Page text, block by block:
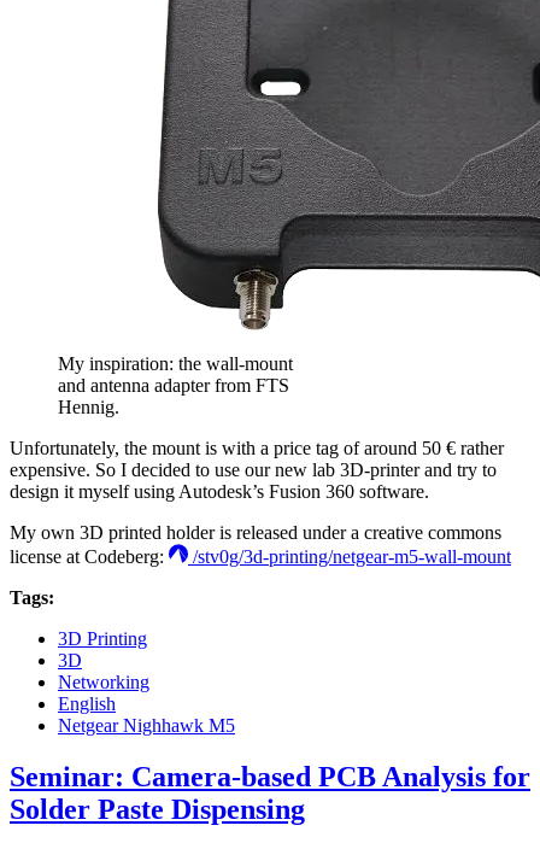
My inspiration: the wall-mount
and antenna adapter from FTS
Hennig.
Unfortunately, the mount is with a price tag of around 50 € rather
expensive. So I decided to use our new lab 3D-printer and try to
design it myself using Autodesk’s Fusion 360 software.
My own 3D printed holder is released under a creative commons
license at Codeberg:
/stv0g/3d-printing/netgear-m5-wall-mount
Tags:
3D Printing
3D
Networking
English
Netgear Nighhawk M5
Seminar: Camera-based PCB Analysis for
Solder Paste Dispensing